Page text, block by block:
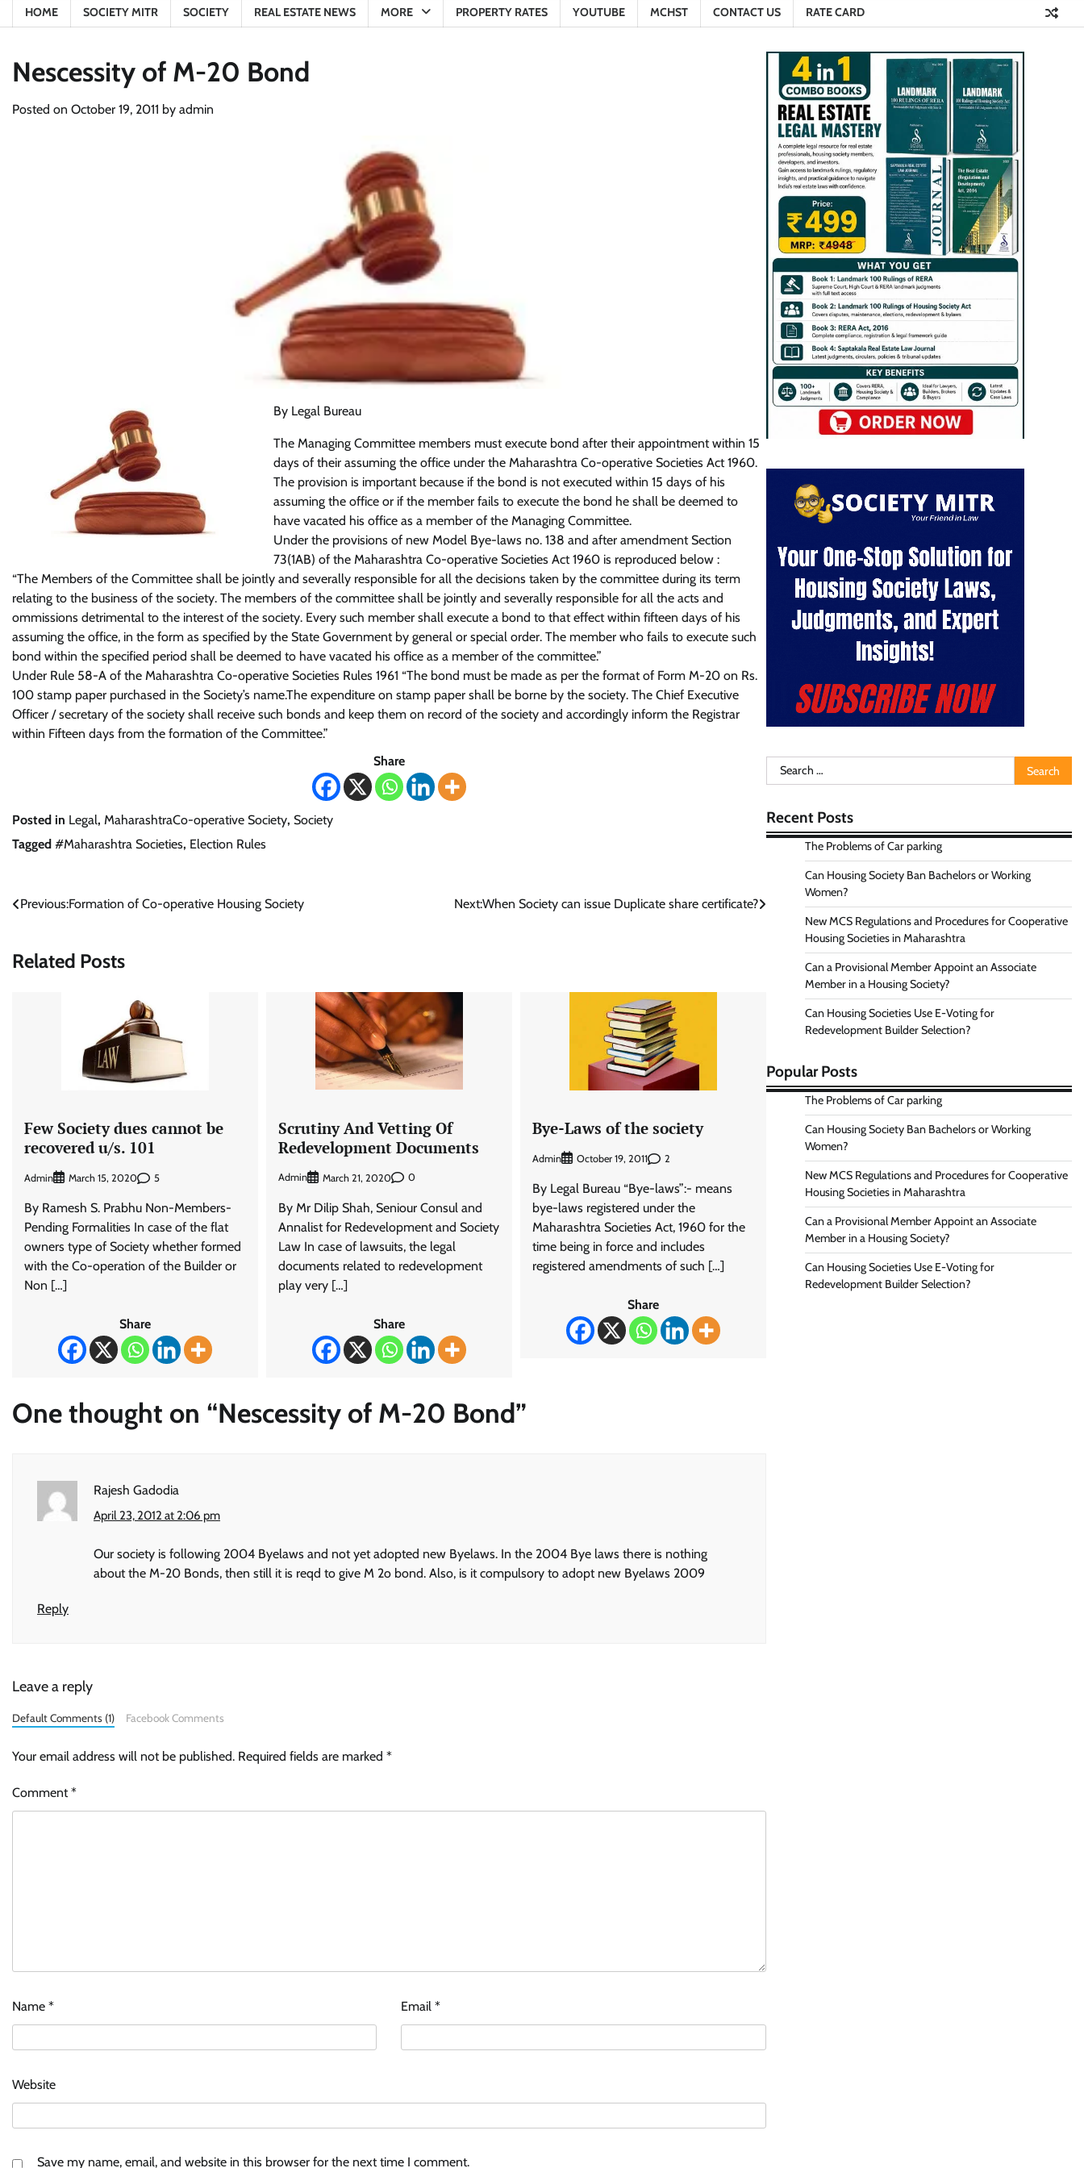
HOME SOCIETY MITR SOCIETY REAL ESTATE NEWS MORE PROPERTY RATES YOUTUBE MCHST CONTACT US RATE CARD
Nescessity of M-20 Bond
Posted on October 19, 2011 by admin
By Legal Bureau
The Managing Committee members must execute bond after their appointment within 15
days of their assuming the office under the Maharashtra Co-operative Societies Act 1960.
The provision is important because if the bond is not executed within 15 days of his
assuming the office or if the member fails to execute the bond he shall be deemed to
have vacated his office as a member of the Managing Committee.
Under the provisions of new Model Bye-laws no. 138 and after amendment Section
73(1AB) of the Maharashtra Co-operative Societies Act 1960 is reproduced below :
“The Members of the Committee shall be jointly and severally responsible for all the decisions taken by the committee during its term
relating to the business of the society. The members of the committee shall be jointly and severally responsible for all the acts and
ommissions detrimental to the interest of the society. Every such member shall execute a bond to that effect within fifteen days of his
assuming the office, in the form as specified by the State Government by general or special order. The member who fails to execute such
bond within the specified period shall be deemed to have vacated his office as a member of the committee.”
Under Rule 58-A of the Maharashtra Co-operative Societies Rules 1961 “The bond must be made as per the format of Form M-20 on Rs.
100 stamp paper purchased in the Society’s name.The expenditure on stamp paper shall be borne by the society. The Chief Executive
Officer / secretary of the society shall receive such bonds and keep them on record of the society and accordingly inform the Registrar
within Fifteen days from the formation of the Committee.”
Share
Posted in Legal, MaharashtraCo-operative Society, Society
Tagged #Maharashtra Societies, Election Rules
Post
Previous:Formation of Co-operative Housing Society Next:When Society can issue Duplicate share certificate?
Related Posts
Few Society dues cannot be
recovered u/s. 101
Admin March 15, 2020 5
By Ramesh S. Prabhu Non-Members-
Pending Formalities In case of the flat
owners type of Society whether formed
with the Co-operation of the Builder or
Non […]
Share
Scrutiny And Vetting Of
Redevelopment Documents
Admin March 21, 2020 0
By Mr Dilip Shah, Seniour Consul and
Annalist for Redevelopment and Society
Law In case of lawsuits, the legal
documents related to redevelopment
play very […]
Share
Bye-Laws of the society
Admin October 19, 2011 2
By Legal Bureau “Bye-laws”:- means
bye-laws registered under the
Maharashtra Societies Act, 1960 for the
time being in force and includes
registered amendments of such […]
Share
One thought on “Nescessity of M-20 Bond”
Rajesh Gadodia
April 23, 2012 at 2:06 pm
Our society is following 2004 Byelaws and not yet adopted new Byelaws. In the 2004 Bye laws there is nothing
about the M-20 Bonds, then still it is reqd to give M 2o bond. Also, is it compulsory to adopt new Byelaws 2009
Reply
Leave a reply
Default Comments (1) Facebook Comments
Your email address will not be published. Required fields are marked *
Comment*
Name * Email*
Website
Save my name, email, and website in this browser for the next time I comment.
Search
for:
Recent Posts
The Problems of Car parking
Can Housing Society Ban Bachelors or Working
Women?
New MCS Regulations and Procedures for Cooperative
Housing Societies in Maharashtra
Can a Provisional Member Appoint an Associate
Member in a Housing Society?
Can Housing Societies Use E-Voting for
Redevelopment Builder Selection?
Popular Posts
The Problems of Car parking
Can Housing Society Ban Bachelors or Working
Women?
New MCS Regulations and Procedures for Cooperative
Housing Societies in Maharashtra
Can a Provisional Member Appoint an Associate
Member in a Housing Society?
Can Housing Societies Use E-Voting for
Redevelopment Builder Selection?